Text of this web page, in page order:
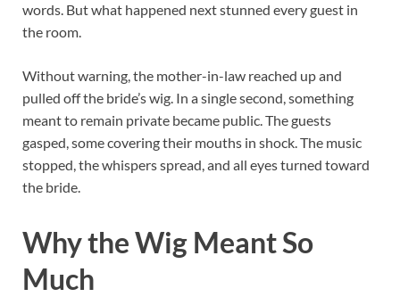
words. But what happened next stunned every guest in
the room.
Without warning, the mother-in-law reached up and
pulled off the bride’s wig. In a single second, something
meant to remain private became public. The guests
gasped, some covering their mouths in shock. The music
stopped, the whispers spread, and all eyes turned toward
the bride.
Why the Wig Meant So
Much